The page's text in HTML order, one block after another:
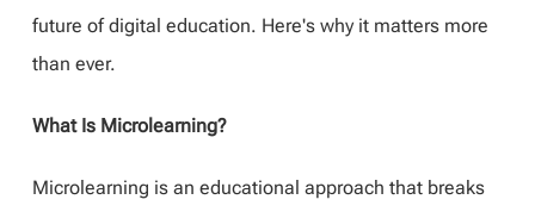
future of digital education. Here's why it matters more
than ever.
What Is Microlearning?
Microlearning is an educational approach that breaks